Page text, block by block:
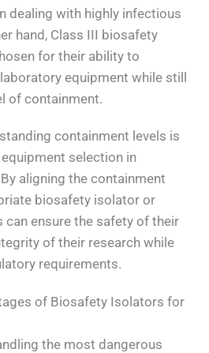
dealing with highly infectious
hand, Class III biosafety
for their ability to
equipment while still
of containment.
containment levels is
selection in
aligning the containment
biosafety isolator or
can ensure the safety of their
of their research while
requirements.
of Biosafety Isolators for
the most dangerous